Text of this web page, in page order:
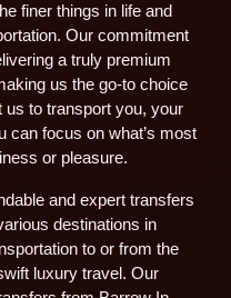
finer things in life and
Our commitment
a truly premium
us the go-to choice
us to transport you, your
can focus on what’s most
or pleasure.
and expert transfers
destinations in
to or from the
luxury travel. Our